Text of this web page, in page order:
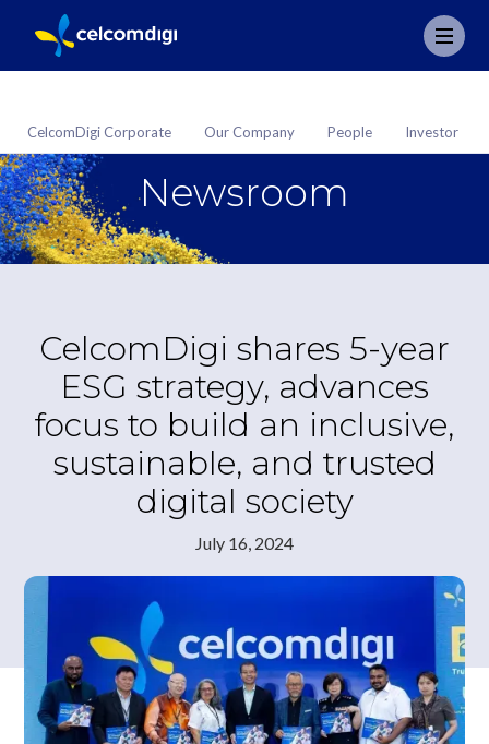
CelcomDigi Corporate Our Company People Investor
Newsroom
CelcomDigi shares 5-year
ESG strategy, advances
focus to build an inclusive,
sustainable, and trusted
digital society
July 16, 2024